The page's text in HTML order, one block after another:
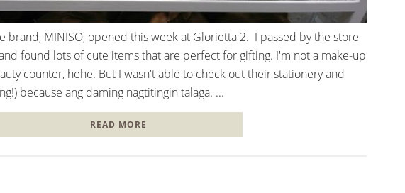
brand, MINISO, opened this week at Glorietta 2. I passed by the store
found lots of cute items that are perfect for gifting. I'm not a make-up
counter, hehe. But I wasn't able to check out their stationery and
because ang daming nagtitingin talaga. ...
READ MORE